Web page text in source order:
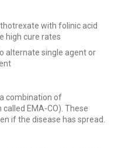
with folinic acid
high cure rates
alternate single agent or
combination of
EMA-CO). These
if the disease has spread.